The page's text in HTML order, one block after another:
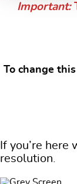
Important:
To change
If you’re here
resolution.